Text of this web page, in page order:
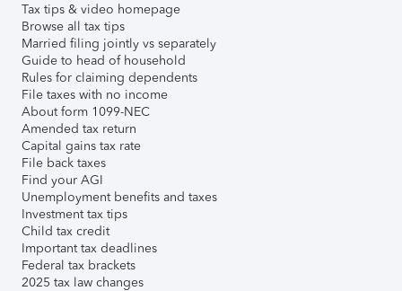
Tax tips & video homepage
Browse all tax tips
Married filing jointly vs separately
Guide to head of household
Rules for claiming dependents
File taxes with no income
About form 1099-NEC
Amended tax return
Capital gains tax rate
File back taxes
Find your AGI
Unemployment benefits and taxes
Investment tax tips
Child tax credit
Important tax deadlines
Federal tax brackets
2025 tax law changes